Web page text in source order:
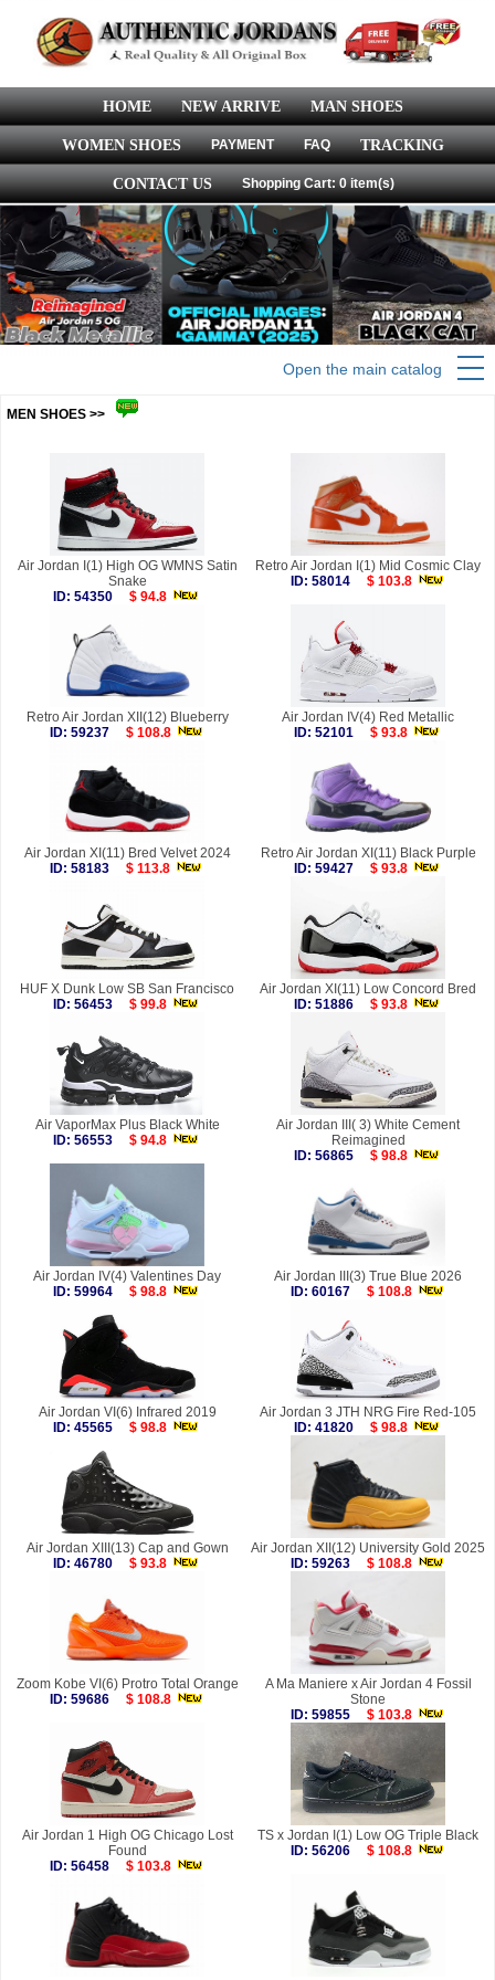
HOME NEW ARRIVE MAN SHOES
WOMEN SHOES PAYMENT FAQ TRACKING
CONTACT US Shopping Cart: 0 item(s)
Open the main catalog
MEN SHOES >>
Air Jordan I(1) High OG WMNS Satin
Snake
ID: 54350
$ 94.8
Retro Air Jordan I(1) Mid Cosmic Clay
ID: 58014
$ 103.8
Retro Air Jordan XII(12) Blueberry
ID: 59237
$ 108.8
Air Jordan IV(4) Red Metallic
ID: 52101
$ 93.8
Air Jordan XI(11) Bred Velvet 2024
ID: 58183
$ 113.8
Retro Air Jordan XI(11) Black Purple
ID: 59427
$ 93.8
HUF X Dunk Low SB San Francisco
ID: 56453
$ 99.8
Air Jordan XI(11) Low Concord Bred
ID: 51886
$ 93.8
Air VaporMax Plus Black White
ID: 56553
$ 94.8
Air Jordan III( 3) White Cement
Reimagined
ID: 56865
$ 98.8
Air Jordan IV(4) Valentines Day
ID: 59964
$ 98.8
Air Jordan III(3) True Blue 2026
ID: 60167
$ 108.8
Air Jordan VI(6) Infrared 2019
ID: 45565
$ 98.8
Air Jordan 3 JTH NRG Fire Red-105
ID: 41820
$ 98.8
Air Jordan XIII(13) Cap and Gown
ID: 46780
$ 93.8
Air Jordan XII(12) University Gold 2025
ID: 59263
$ 108.8
Zoom Kobe VI(6) Protro Total Orange
ID: 59686
$ 108.8
A Ma Maniere x Air Jordan 4 Fossil
Stone
ID: 59855
$ 103.8
Air Jordan 1 High OG Chicago Lost
Found
ID: 56458
$ 103.8
TS x Jordan I(1) Low OG Triple Black
ID: 56206
$ 108.8